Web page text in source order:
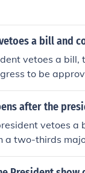
a bill and
vetoes a bill,
to be
after the
vetoes a
a two-thirds
If Congress